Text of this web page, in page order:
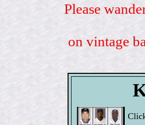
Please
on vintage